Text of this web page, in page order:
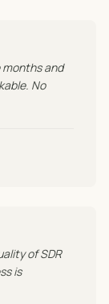
months and
No
of SDR
is